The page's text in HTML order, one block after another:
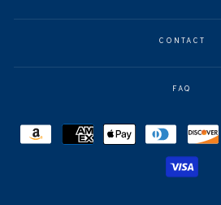
CONTACT
FAQ